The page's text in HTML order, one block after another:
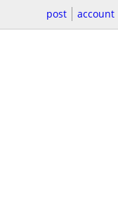
post account